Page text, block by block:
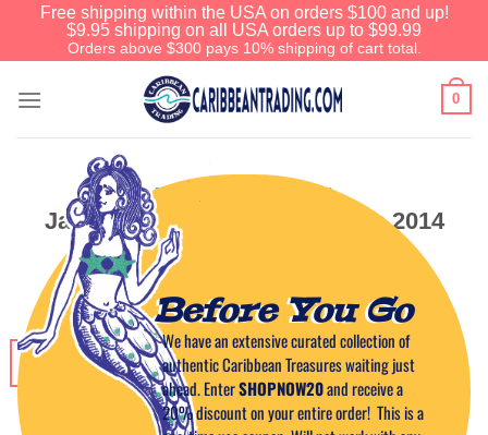
Free shipping within the USA on orders $100 and up!
$9.95 shipping on all USA orders up to $99.99
Orders above $300 pays 10% shipping of cart total.
0
EVENTS IN THE CARIBBEAN
January Events in Puerto Rico 2014
POSTED ON
26
Before You Go
We have an extensive curated collection of
authentic Caribbean Treasures waiting just
ahead. EnterSHOPNOW20and receive a
20% discount on your entire order! This is a